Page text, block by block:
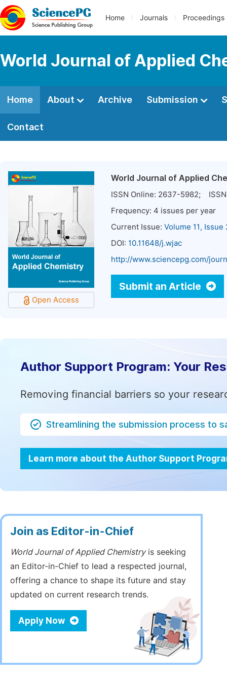
Home Journals Proceedings
World Journal of Applied
Home About Archive Submission
Contact
Open Access
World Journal of Applied
ISSN Online: 2637-5982;
Frequency: 4 issues per year
Current Issue: Volume 11,
DOI: 10.11648/j.wjac
http://www.sciencepg.com/
Submit an Article
Author Support Program: Your
Removing financial barriers so your
Streamlining the submission process to
Learn more about the Author Support
Join as Editor-in-Chief
World Journal of Applied Chemistryis seeking
an Editor-in-Chief to lead a respected journal,
offering a chance to shape its future and stay
updated on current research trends.
Apply Now